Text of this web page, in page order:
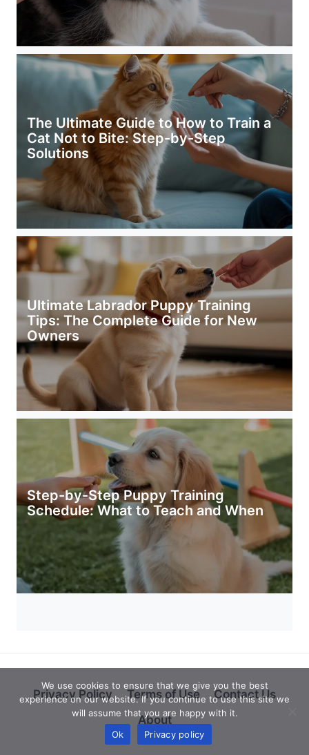
The Ultimate Guide to How to Train a
Cat Not to Bite: Step-by-Step
Solutions
Ultimate Labrador Puppy Training
Tips: The Complete Guide for New
Owners
Step-by-Step Puppy Training
Schedule: What to Teach and When
Privacy Policy Terms of Use
Contact Us
About
We use cookies to ensure that we give you the best
experience on our website. If you continue to use this site we
will assume that you are happy with it.
Ok
Privacy policy